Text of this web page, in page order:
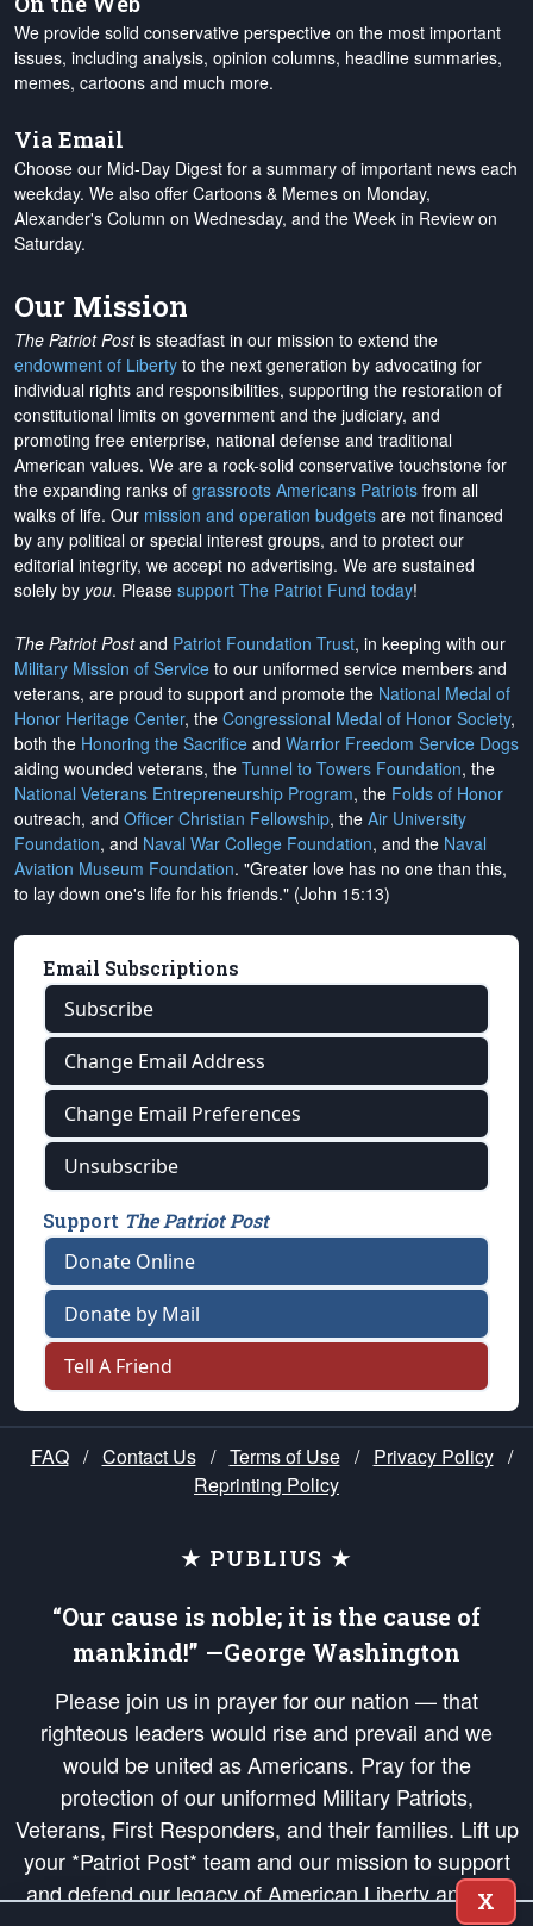
We provide solid conservative perspective on the most important
issues, including analysis, opinion columns, headline summaries,
memes, cartoons and much more.
Via Email
Choose our Mid-Day Digest for a summary of important news each
weekday. We also offer Cartoons & Memes on Monday,
Alexander's Column on Wednesday, and the Week in Review on
Saturday.
Our Mission
The Patriot Postis steadfast in our mission to extend the
endowment of Liberty to the next generation by advocating for
individual rights and responsibilities, supporting the restoration of
constitutional limits on government and the judiciary, and
promoting free enterprise, national defense and traditional
American values. We are a rock-solid conservative touchstone for
the expanding ranks of grassroots Americans Patriots from all
walks of life. Our mission and operation budgets are not financed
by any political or special interest groups, and to protect our
editorial integrity, we accept no advertising. We are sustained
solely by you. Please support The Patriot Fund today!
The Patriot Postand Patriot Foundation Trust, in keeping with our
Military Mission of Service to our uniformed service members and
veterans, are proud to support and promote the National Medal of
Honor Heritage Center, the Congressional Medal of Honor Society,
both the Honoring the Sacrifice and Warrior Freedom Service Dogs
aiding wounded veterans, the Tunnel to Towers Foundation, the
National Veterans Entrepreneurship Program, the Folds of Honor
outreach, and Officer Christian Fellowship, the Air University
Foundation, and Naval War College Foundation, and the Naval
Aviation Museum Foundation. "Greater love has no one than this,
to lay down one's life for his friends." (John 15:13)
Email Subscriptions
Subscribe
Change Email Address
Change Email Preferences
Unsubscribe
Support The Patriot Post
Donate Online
Donate by Mail
Tell A Friend
FAQ / Contact Us / Terms of Use / Privacy Policy /
Reprinting Policy
★ PUBLIUS ★
“Our cause is noble; it is the cause of
mankind!” —George Washington
Please join us in prayer for our nation — that
righteous leaders would rise and prevail and we
would be united as Americans. Pray for the
protection of our uniformed Military Patriots,
Veterans, First Responders, and their families. Lift up
your *Patriot Post* team and our mission to support
and defend our legacy of American Liberty and our
X